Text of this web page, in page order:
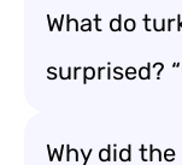
What do
surprised?
Why did